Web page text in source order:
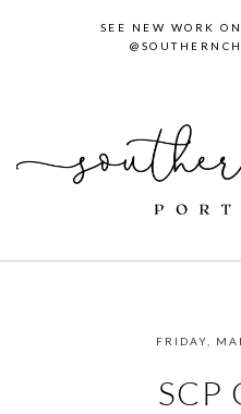
SEE NEW WORK
FRIDAY,
SCP